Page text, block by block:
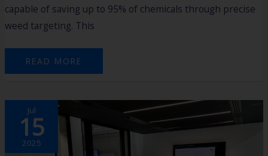
capable of saving up to 95% of chemicals through precise
weed targeting. This
READ MORE
Jul
15
2025
2025
HARVEST
AGTECH
ACCELERATOR
PROGRAM:
MASTERCLASS
1